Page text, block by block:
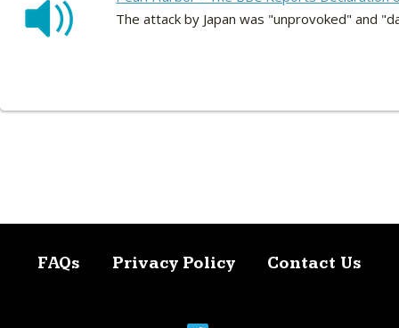
The attack by Japan was "unprovoked" and
FAQs Privacy Policy Contact Us